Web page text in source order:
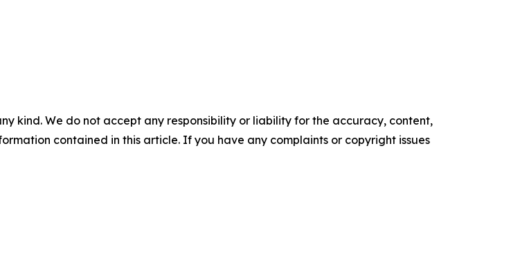
kind. We do not accept any responsibility or liability for the accuracy, content,
contained in this article. If you have any complaints or copyright issues